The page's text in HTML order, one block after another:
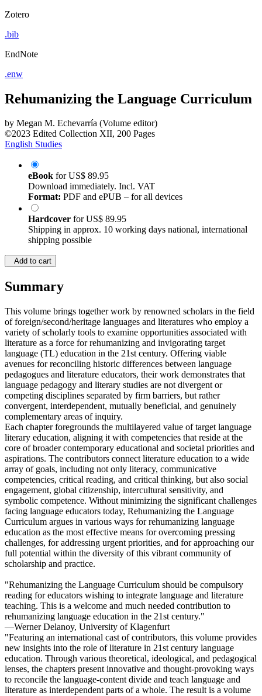
Zotero
.bib
EndNote
.enw
Rehumanizing the Language Curriculum
by Megan M. Echevarría (Volume editor)
©2023 Edited Collection XII, 200 Pages
English Studies
eBook forUS$ 89.95
Download immediately. Incl. VAT
Format: PDF and ePUB – for all devices
Hardcover forUS$ 89.95
Shipping in approx. 10 working days national, international
shipping possible
Add to cart
Summary
This volume brings together work by renowned scholars in the field
of foreign/second/heritage languages and literatures who employ a
variety of scholarly tools to examine opportunities associated with
literature as a force for rehumanizing and invigorating target
language (TL) education in the 21st century. Offering viable
avenues for reconciling historic differences between language
pedagogues and literature educators, their work demonstrates that
language pedagogy and literary studies are not divergent or
competing disciplines separated by firm barriers, but rather
convergent, interdependent, mutually beneficial, and genuinely
complementary areas of inquiry.
Each chapter foregrounds the multilayered value of target language
literary education, aligning it with competencies that reside at the
core of broader contemporary educational and societal priorities and
aspirations. The contributors connect literature education to a wide
array of goals, including not only literacy, communicative
competencies, critical reading, and critical thinking, but also social
engagement, global citizenship, intercultural sensitivity, and
symbolic competence. Without minimizing the significant challenges
facing language educators today, Rehumanizing the Language
Curriculum argues in various ways for rehumanizing language
education as the most effective means for overcoming pressing
challenges, for addressing urgent priorities, and for approaching our
full potential within the diversity of this vibrant community of
scholarship and practice.
"Rehumanizing the Language Curriculum should be compulsory
reading for educators wishing to integrate language and literature
teaching. This is a welcome and much needed contribution to
rehumanizing language education in the 21st century."
—Werner Delanoy, University of Klagenfurt
"Featuring an international cast of contributors, this volume provides
new insights into the role of literature in 21st century language
education. Through various theoretical, ideological, and pedagogical
lenses, the chapters present innovative and thought-provoking ways
to reconcile the language-content divide and teach language and
literature as interdependent parts of a whole. The result is a volume